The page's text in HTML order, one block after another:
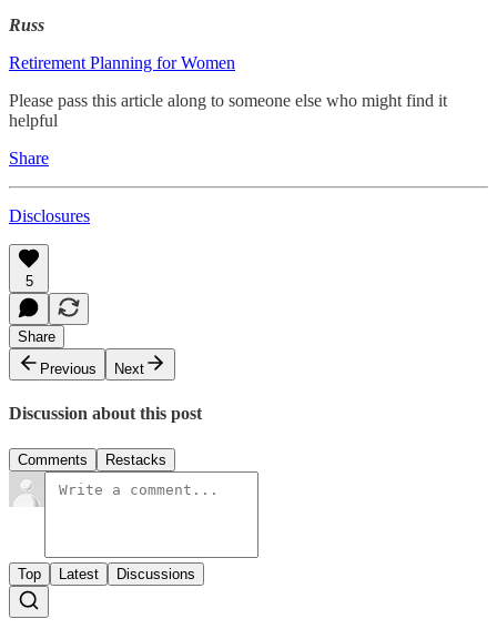
Russ
Retirement Planning for Women
Please pass this article along to someone else who might find it
helpful
Share
Disclosures
5
Share
Previous
Next
Discussion about this post
Comments Restacks
Top Latest Discussions